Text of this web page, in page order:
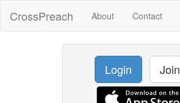
CrossPreach About Contact
Login Join